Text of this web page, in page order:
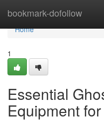
bookmark-dofollow
Home
Home
1
Essential
Equipment